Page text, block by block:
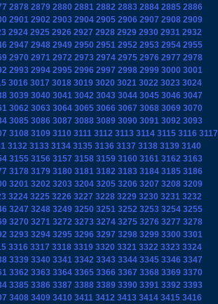
2878 2879 2880 2881 2882 2883 2884 2885 2886
2901 2902 2903 2904 2905 2906 2907 2908 2909
2924 2925 2926 2927 2928 2929 2930 2931 2932
2947 2948 2949 2950 2951 2952 2953 2954 2955
2970 2971 2972 2973 2974 2975 2976 2977 2978
2993 2994 2995 2996 2997 2998 2999 3000 3001
3016 3017 3018 3019 3020 3021 3022 3023 3024
3039 3040 3041 3042 3043 3044 3045 3046 3047
3062 3063 3064 3065 3066 3067 3068 3069 3070
3085 3086 3087 3088 3089 3090 3091 3092 3093
3108 3109 3110 3111 3112 3113 3114 3115 3116 3117
3132 3133 3134 3135 3136 3137 3138 3139 3140
3155 3156 3157 3158 3159 3160 3161 3162 3163
3178 3179 3180 3181 3182 3183 3184 3185 3186
3201 3202 3203 3204 3205 3206 3207 3208 3209
3224 3225 3226 3227 3228 3229 3230 3231 3232
3247 3248 3249 3250 3251 3252 3253 3254 3255
3270 3271 3272 3273 3274 3275 3276 3277 3278
3293 3294 3295 3296 3297 3298 3299 3300 3301
3316 3317 3318 3319 3320 3321 3322 3323 3324
3339 3340 3341 3342 3343 3344 3345 3346 3347
3362 3363 3364 3365 3366 3367 3368 3369 3370
3385 3386 3387 3388 3389 3390 3391 3392 3393
3408 3409 3410 3411 3412 3413 3414 3415 3416